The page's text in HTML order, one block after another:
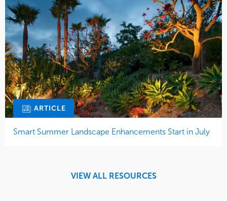
ARTICLE
Smart Summer Landscape Enhancements Start in July
VIEW ALL RESOURCES